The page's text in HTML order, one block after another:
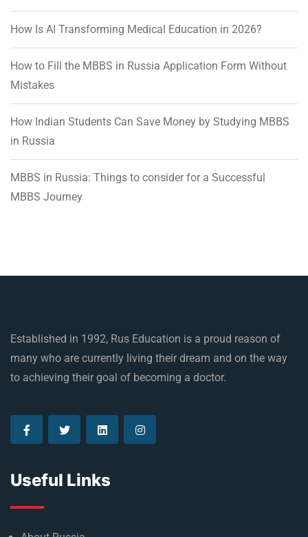
How Is AI Transforming Medical Education in 2026?
How to Fill the MBBS in Russia Application Form Without
Mistakes
How Indian Students Can Save Money by Studying MBBS
in Russia
MBBS in Russia: Things to consider for a Successful
MBBS Journey
Established in 1992, Rus Education is a proud reason of
many who are currently living their dream and on the way